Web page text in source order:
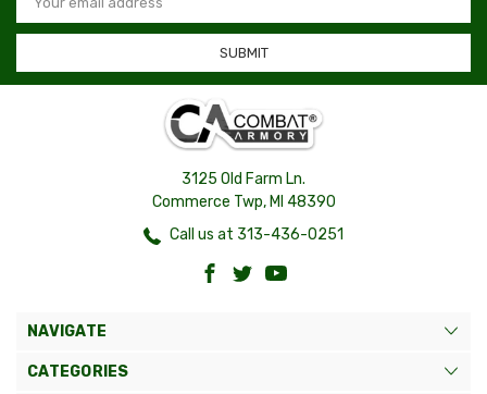
Address
3125 Old Farm Ln.
Commerce Twp, MI 48390
Call us at 313-436-0251
NAVIGATE
CATEGORIES